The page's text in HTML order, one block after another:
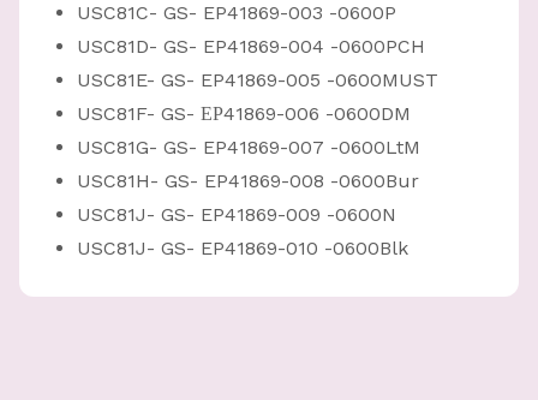
USC81C- GS- EP41869-003 -0600P
USC81D- GS- EP41869-004 -0600PCH
USC81E- GS- EP41869-005 -0600MUST
USC81F- GS- ЕР41869-006 -0600DM
USC81G- GS- EP41869-007 -0600LtM
USC81H- GS- EP41869-008 -0600Bur
USC81J- GS- EP41869-009 -0600N
USC81J- GS- EP41869-010 -0600Blk